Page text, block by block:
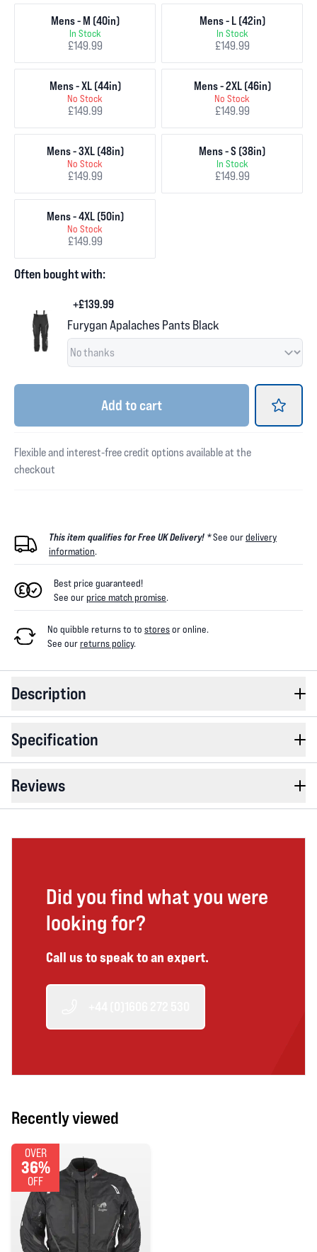
Mens - M (40in)
In Stock
£149.99
Mens - L (42in)
In Stock
£149.99
Mens - XL (44in)
No Stock
£149.99
Mens - 2XL (46in)
No Stock
£149.99
Mens - 3XL (48in)
No Stock
£149.99
Mens - S (38in)
In Stock
£149.99
Mens - 4XL (50in)
No Stock
£149.99
Often bought with:
+£139.99
Furygan Apalaches Pants Black
Add to cart
Flexible and interest-free credit options available at the
checkout
This item qualifies for Free UK Delivery! *See ourdelivery
information.
Best price guaranteed!
See ourprice match promise.
No quibble returns to to storesor online.
See ourreturns policy.
Description
Specification
Reviews
Did you find what you were
looking for?
Call us to speak to an expert.
Recently viewed
OVER
36%
OFF